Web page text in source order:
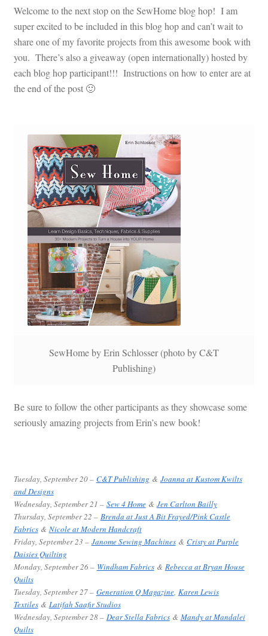
Welcome to the next stop on the SewHome blog hop! I am
super excited to be included in this blog hop and can’t wait to
share one of my favorite projects from this awesome book with
you. There’s also a giveaway (open internationally) hosted by
each blog hop participant!!! Instructions on how to enter are at
the end of the post 🙂
SewHome by Erin Schlosser (photo by C&T
Publishing)
Be sure to follow the other participants as they showcase some
seriously amazing projects from Erin’s new book!
Tuesday, September 20 – C&T Publishing & Joanna at Kustom Kwilts
and Designs
Wednesday, September 21 – Sew 4 Home& Jen Carlton Bailly
Thursday, September 22 – Brenda at Just A Bit Frayed/Pink Castle
Fabrics& Nicole at Modern Handcraft
Friday, September 23 – Janome Sewing Machines& Cristy at Purple
Daisies Quilting
Monday, September 26 – Windham Fabrics& Rebecca at Bryan House
Quilts
Tuesday, September 27 – Generation Q Magazine, Karen Lewis
Textiles& Latifah Saafir Studios
Wednesday, September 28 – Dear Stella Fabrics& Mandy at Mandalei
Quilts